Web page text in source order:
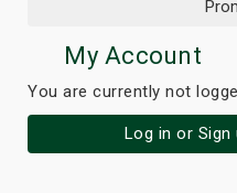
My Account
You are currently not
Log in or